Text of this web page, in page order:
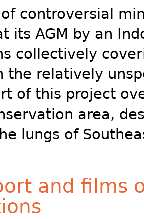
controversial
its AGM by an
collectively
the relatively
of this project
area,
lungs of
and films